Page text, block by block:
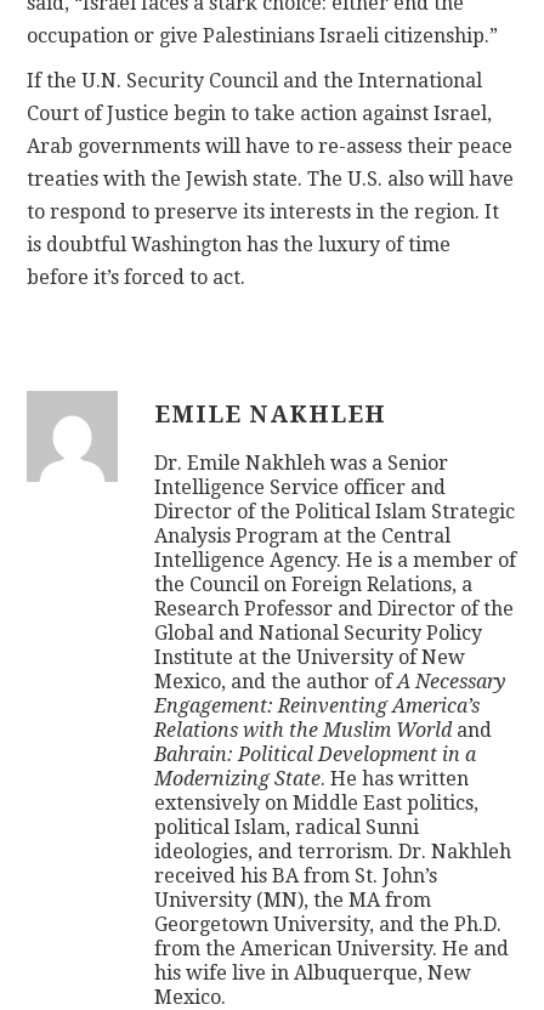
occupation or give Palestinians Israeli citizenship.”
If the U.N. Security Council and the International
Court of Justice begin to take action against Israel,
Arab governments will have to re-assess their peace
treaties with the Jewish state. The U.S. also will have
to respond to preserve its interests in the region. It
is doubtful Washington has the luxury of time
before it’s forced to act.
EMILE NAKHLEH
Dr. Emile Nakhleh was a Senior
Intelligence Service officer and
Director of the Political Islam Strategic
Analysis Program at the Central
Intelligence Agency. He is a member of
the Council on Foreign Relations, a
Research Professor and Director of the
Global and National Security Policy
Institute at the University of New
Mexico, and the author ofA Necessary
Engagement: Reinventing America’s
Relations with the Muslim Worldand
Bahrain: Political Development in a
Modernizing State. He has written
extensively on Middle East politics,
political Islam, radical Sunni
ideologies, and terrorism. Dr. Nakhleh
received his BA from St. John’s
University (MN), the MA from
Georgetown University, and the Ph.D.
from the American University. He and
his wife live in Albuquerque, New
Mexico.